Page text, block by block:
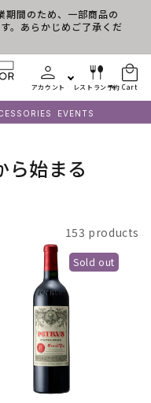
間のため、一部商品の
。あらかじめご了承くだ
アカウント レストラン予約 Cart
EVENTS
ら始まる
153 products
Sold out